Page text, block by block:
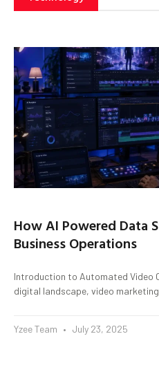
How AI Powered Data
Business Operations
Introduction to Automated Video
digital landscape, video
Yzee Team July 23, 2025